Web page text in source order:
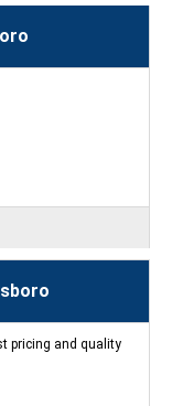
center to..."
pricing and quality